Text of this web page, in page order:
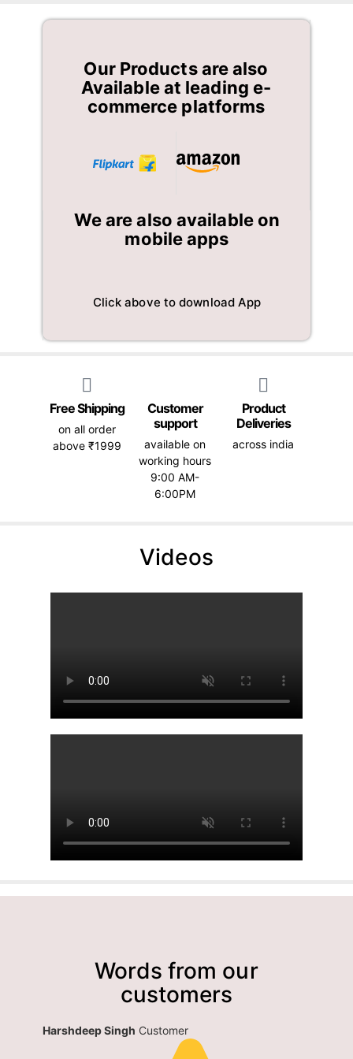
Our Products are also
Available at leading e-
commerce platforms
We are also available on
mobile apps
Click above to download App
Free Shipping
on all order
above ₹1999
Customer
support
available on
working hours
9:00 AM-
6:00PM
Product
Deliveries
across india
Videos
Words from our
customers
Harshdeep Singh Customer